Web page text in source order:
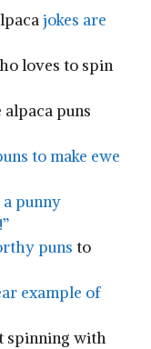
jokes are
loves to ‌spin
puns
to make ​ewe
punny
puns to
example of
spinning with⁢